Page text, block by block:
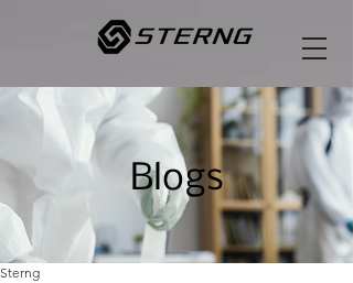
Blogs
Sterng